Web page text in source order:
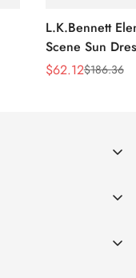
L.K.Bennett
Scene Sun
Sale
$62.12
Regular$186.36